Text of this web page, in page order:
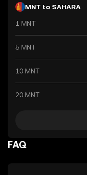
MNT to SAHARA
1 MNT
5 MNT
10 MNT
20 MNT
FAQ